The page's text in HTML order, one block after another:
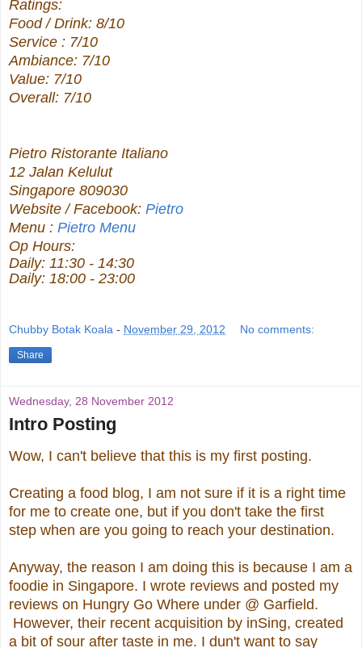
Ratings:
Food / Drink: 8/10
Service : 7/10
Ambiance: 7/10
Value: 7/10
Overall: 7/10
Pietro Ristorante Italiano
12 Jalan Kelulut
Singapore 809030
Website / Facebook: Pietro
Menu : Pietro Menu
Op Hours:
Daily: 11:30 - 14:30
Daily: 18:00 - 23:00
Chubby Botak Koala - November 29, 2012 No comments:
Share
Wednesday, 28 November 2012
Intro Posting
Wow, I can't believe that this is my first posting.
Creating a food blog, I am not sure if it is a right time
for me to create one, but if you don't take the first
step when are you going to reach your destination.
Anyway, the reason I am doing this is because I am a
foodie in Singapore. I wrote reviews and posted my
reviews on Hungry Go Where under @ Garfield.
However, their recent acquisition by inSing, created
a bit of sour after taste in me. I dun't want to say